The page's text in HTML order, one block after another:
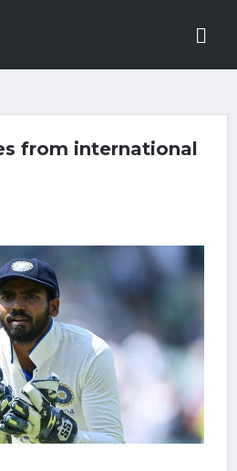
from international